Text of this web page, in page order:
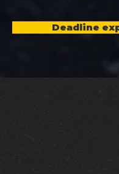
Deadline